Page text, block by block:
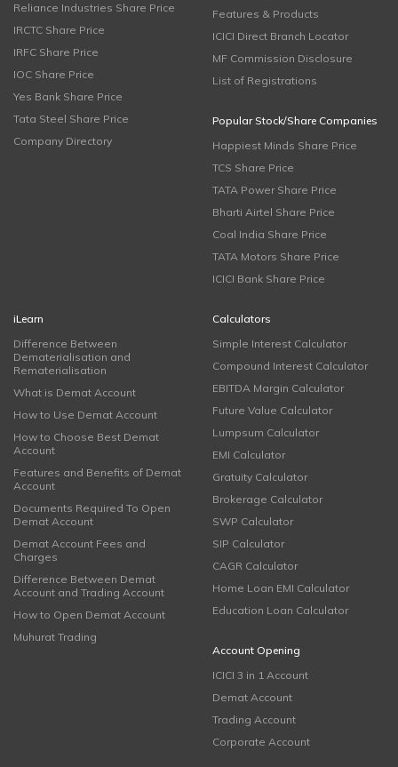
Reliance Industries Share Price
IRCTC Share Price
IRFC Share Price
IOC Share Price
Yes Bank Share Price
Tata Steel Share Price
Company Directory
Features & Products
ICICI Direct Branch Locator
MF Commission Disclosure
List of Registrations
Popular Stock/Share Companies
Happiest Minds Share Price
TCS Share Price
TATA Power Share Price
Bharti Airtel Share Price
Coal India Share Price
TATA Motors Share Price
ICICI Bank Share Price
iLearn
Difference Between
Dematerialisation and
Rematerialisation
What is Demat Account
How to Use Demat Account
How to Choose Best Demat
Account
Features and Benefits of Demat
Account
Documents Required To Open
Demat Account
Demat Account Fees and
Charges
Difference Between Demat
Account and Trading Account
How to Open Demat Account
Muhurat Trading
Calculators
Simple Interest Calculator
Compound Interest Calculator
EBITDA Margin Calculator
Future Value Calculator
Lumpsum Calculator
EMI Calculator
Gratuity Calculator
Brokerage Calculator
SWP Calculator
SIP Calculator
CAGR Calculator
Home Loan EMI Calculator
Education Loan Calculator
Account Opening
ICICI 3 in 1 Account
Demat Account
Trading Account
Corporate Account